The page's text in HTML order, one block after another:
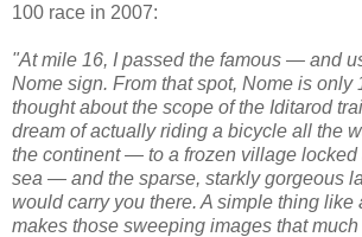
100 race in 2007:
"At mile 16, I passed the famous — and
Nome sign. From that spot, Nome is only
thought about the scope of the Iditarod
dream of actually riding a bicycle all the
the continent — to a frozen village locked
sea — and the sparse, starkly gorgeous
would carry you there. A simple thing like
makes those sweeping images that